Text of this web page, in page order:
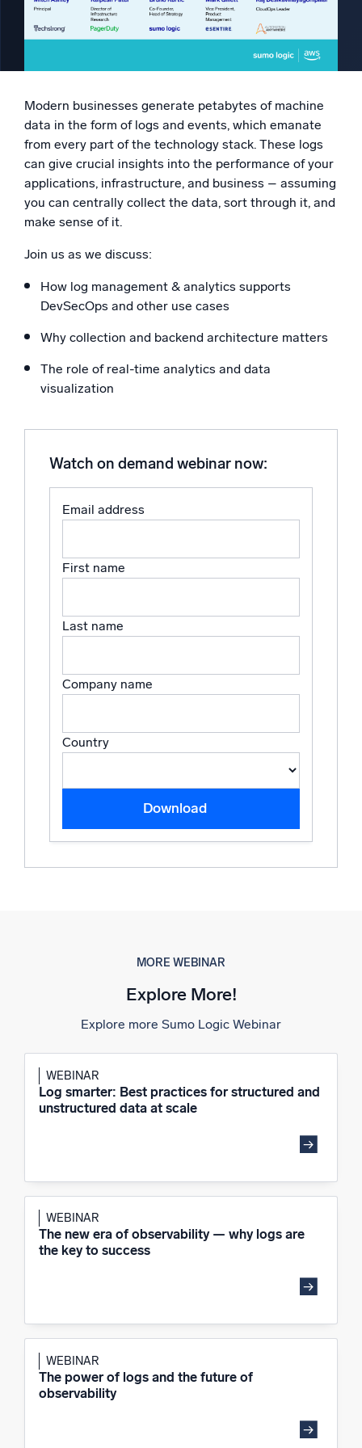
Powered by AI/ML
Proprietary algorithms, machine learning, and generative AI
What’s new
Intelligent Security Operations
SIEM
Discover threats faster and respond smarter
Logs for Security
Intelligent Cloud Operations
Monitoring and Troubleshooting
Log analytics to detect and resolve issues fast
Powerful integrations
Trusted and certified
Modern businesses generate petabytes of machine
data in the form of logs and events, which emanate
from every part of the technology stack. These logs
can give crucial insights into the performance of your
applications, infrastructure, and business – assuming
you can centrally collect the data, sort through it, and
make sense of it.
Join us as we discuss:
How log management & analytics supports
DevSecOps and other use cases
Why collection and backend architecture matters
The role of real-time analytics and data
visualization
Watch on demand webinar now:
Email address
First name
Last name
Company name
Country
Download
MORE WEBINAR
Explore More!
Explore more Sumo Logic Webinar
WEBINAR
Log smarter: Best practices for structured and
unstructured data at scale
WEBINAR
The new era of observability — why logs are
the key to success
WEBINAR
The power of logs and the future of
observability